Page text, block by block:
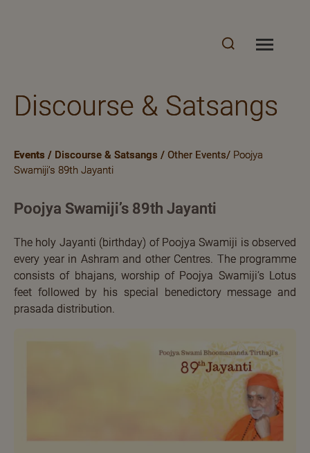
Discourse & Satsangs
Events / Discourse & Satsangs / Other Events/ Poojya
Swamiji’s 89th Jayanti
Poojya Swamiji’s 89th Jayanti
The holy Jayanti (birthday) of Poojya Swamiji is observed
every year in Ashram and other Centres. The programme
consists of bhajans, worship of Poojya Swamiji’s Lotus
feet followed by his special benedictory message and
prasada distribution.